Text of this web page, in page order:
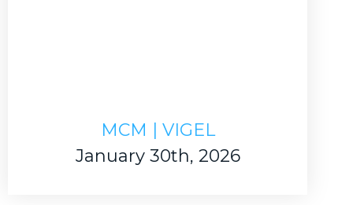
MCM | VIGEL
January 30th, 2026